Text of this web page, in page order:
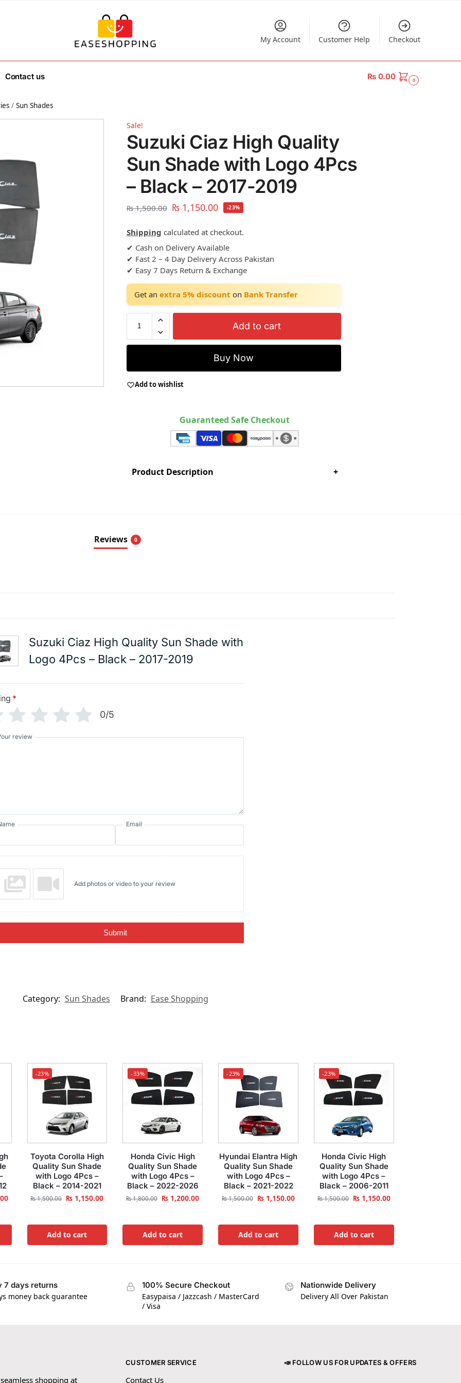
My Account Customer Help Checkout
Contact us ₨0.00 0
/Sun Shades
Sale!
Suzuki Ciaz High Quality
Sun Shade with Logo 4Pcs
– Black – 2017-2019
₨1,500.00 ₨1,150.00 -23%
Shipping calculated at checkout.
✔ Cash on Delivery Available
✔ Fast 2 – 4 Day Delivery Across Pakistan
✔ Easy 7 Days Return & Exchange
Get an extra 5% discount on Bank Transfer
Add to cart
Buy Now
Add to wishlist
Guaranteed Safe Checkout
Product Description +
Reviews 0
Suzuki Ciaz High Quality Sun Shade with
Logo 4Pcs – Black – 2017-2019
*
0/5
review
Email
Add photos or video to your review
Submit
Category: Sun Shades Brand: Ease Shopping
-23%
Toyota Corolla High
Quality Sun Shade
with Logo 4Pcs –
Black – 2014-2021
₨1,500.00 ₨ 1,150.00
Add to cart
-33%
Honda Civic High
Quality Sun Shade
with Logo 4Pcs –
Black – 2022-2026
₨1,800.00 ₨ 1,200.00
Add to cart
-23%
Hyundai Elantra High
Quality Sun Shade
with Logo 4Pcs –
Black – 2021-2022
₨1,500.00 ₨ 1,150.00
Add to cart
-23%
Honda Civic High
Quality Sun Shade
with Logo 4Pcs –
Black – 2006-2011
₨1,500.00 ₨1,150.00
Add to cart
7 days returns
money back guarantee
100% Secure Checkout
Easypaisa / Jazzcash / MasterCard
/ Visa
Nationwide Delivery
Delivery All Over Pakistan
shopping at
CUSTOMER SERVICE
Contact Us
📣 FOLLOW US FOR UPDATES & OFFERS